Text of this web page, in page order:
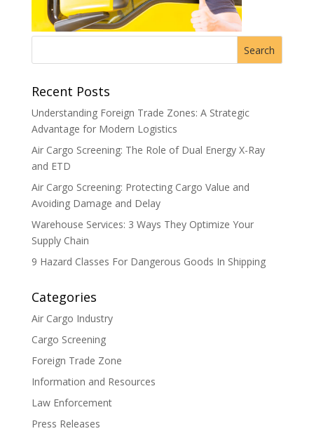
Recent Posts
Understanding Foreign Trade Zones: A Strategic
Advantage for Modern Logistics
Air Cargo Screening: The Role of Dual Energy X-Ray
and ETD
Air Cargo Screening: Protecting Cargo Value and
Avoiding Damage and Delay
Warehouse Services: 3 Ways They Optimize Your
Supply Chain
9 Hazard Classes For Dangerous Goods In Shipping
Categories
Air Cargo Industry
Cargo Screening
Foreign Trade Zone
Information and Resources
Law Enforcement
Press Releases